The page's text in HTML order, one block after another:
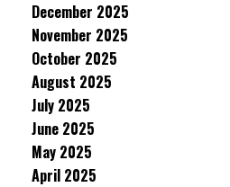
December 2025
November 2025
October 2025
August 2025
July 2025
June 2025
May 2025
April 2025